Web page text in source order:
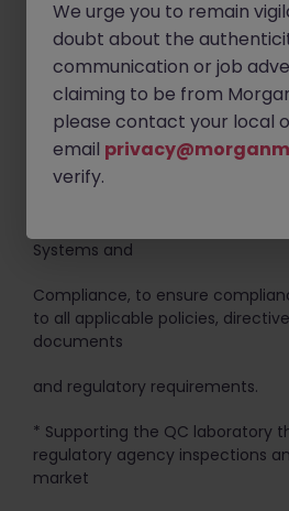
o Laboratory equipment/
protocols and reports
o Protocols and reports for
technical transfers
o Change controls
Systems and
Compliance, to ensure
to all applicable policies,
documents
and regulatory requirements.
* Supporting the QC laboratory
regulatory agency inspections
market
We urge you to remain
doubt about the
communication or job
claiming to be from
please contact your local
email
verify.